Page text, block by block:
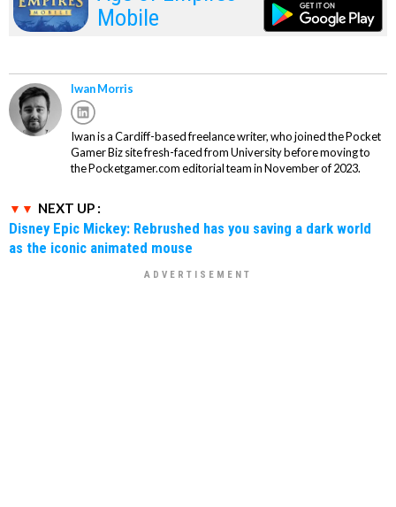
Mobile
Iwan Morris
Iwan is a Cardiff-based freelance writer, who joined the Pocket
Gamer Biz site fresh-faced from University before moving to
the Pocketgamer.com editorial team in November of 2023.
NEXT UP :
Disney Epic Mickey: Rebrushed has you saving a dark world
as the iconic animated mouse